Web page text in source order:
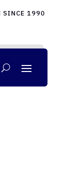
SINCE 1990